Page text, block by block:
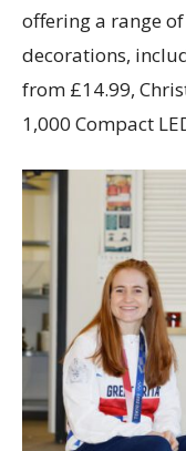
offering a range
decorations,
from £14.99,
1,000 Compact